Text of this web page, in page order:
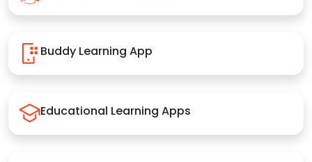
Buddy Learning App
Educational Learning Apps